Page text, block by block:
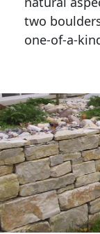
two
one-of-a-